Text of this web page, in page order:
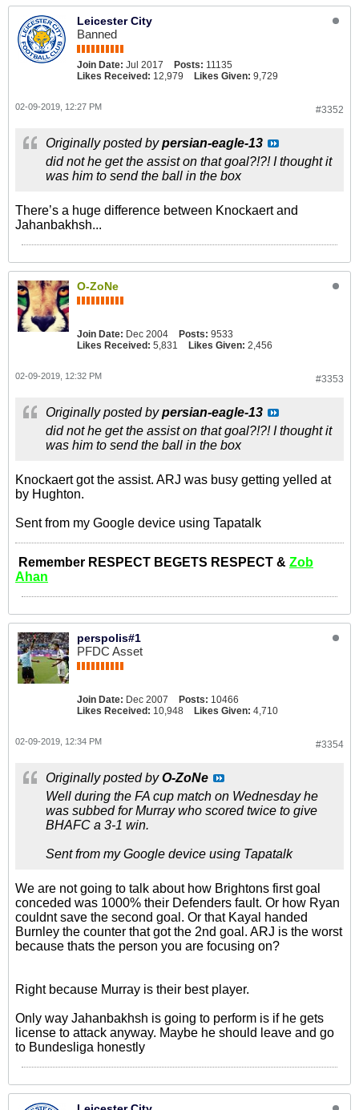
Leicester City
Banned
Join Date: Jul 2017 Posts: 11135
Likes Received: 12,979 Likes Given: 9,729
#3352
02-09-2019, 12:27 PM
Originally posted bypersian-eagle-13
did not he get the assist on that goal?!?! I thought it
was him to send the ball in the box
There’s a huge difference between Knockaert and
Jahanbakhsh...
O-ZoNe
Join Date: Dec 2004 Posts: 9533
Likes Received: 5,831 Likes Given: 2,456
#3353
02-09-2019, 12:32 PM
Originally posted bypersian-eagle-13
did not he get the assist on that goal?!?! I thought it
was him to send the ball in the box
Knockaert got the assist. ARJ was busy getting yelled at
by Hughton.
Sent from my Google device using Tapatalk
Remember RESPECT BEGETS RESPECT & Zob
Ahan
perspolis#1
PFDC Asset
Join Date: Dec 2007 Posts: 10466
Likes Received: 10,948 Likes Given: 4,710
#3354
02-09-2019, 12:34 PM
Originally posted byO-ZoNe
Well during the FA cup match on Wednesday he
was subbed for Murray who scored twice to give
BHAFC a 3-1 win.
Sent from my Google device using Tapatalk
We are not going to talk about how Brightons first goal
conceded was 1000% their Defenders fault. Or how Ryan
couldnt save the second goal. Or that Kayal handed
Burnley the counter that got the 2nd goal. ARJ is the worst
because thats the person you are focusing on?
Right because Murray is their best player.
Only way Jahanbakhsh is going to perform is if he gets
license to attack anyway. Maybe he should leave and go
to Bundesliga honestly